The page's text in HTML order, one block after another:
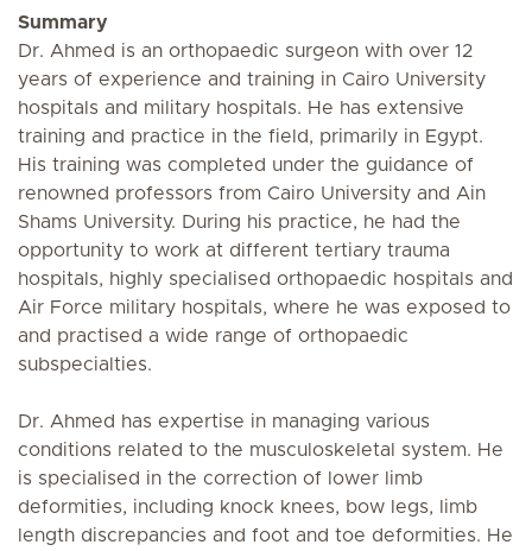
Summary
Dr. Ahmed is an orthopaedic surgeon with over 12
years of experience and training in Cairo University
hospitals and military hospitals. He has extensive
training and practice in the field, primarily in Egypt.
His training was completed under the guidance of
renowned professors from Cairo University and Ain
Shams University. During his practice, he had the
opportunity to work at different tertiary trauma
hospitals, highly specialised orthopaedic hospitals and
Air Force military hospitals, where he was exposed to
and practised a wide range of orthopaedic
subspecialties.
Dr. Ahmed has expertise in managing various
conditions related to the musculoskeletal system. He
is specialised in the correction of lower limb
deformities, including knock knees, bow legs, limb
length discrepancies and foot and toe deformities. He